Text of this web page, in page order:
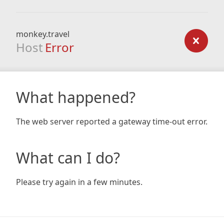
monkey.travel
Host Error
What happened?
The web server reported a gateway time-out error.
What can I do?
Please try again in a few minutes.